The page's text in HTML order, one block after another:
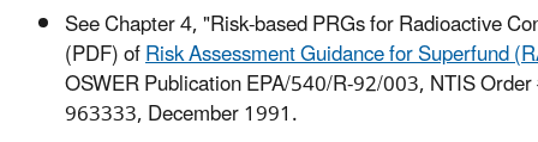
See Chapter 4, "Risk-based PRGs for Radioactive
(PDF) ofRisk Assessment Guidance for Superfund
OSWER Publication EPA/540/R-92/003, NTIS
963333, December 1991.